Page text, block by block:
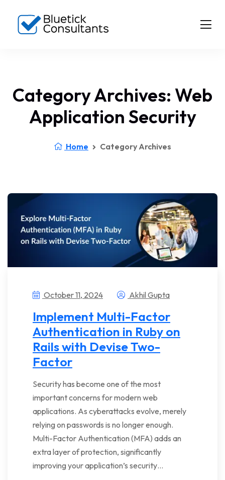
Category Archives: Web
Application Security
Home Category Archives
October 11, 2024 Akhil Gupta
Implement Multi-Factor
Authentication in Ruby on
Rails with Devise Two-
Factor
Security has become one of the most
important concerns for modern web
applications. As cyberattacks evolve, merely
relying on passwords is no longer enough.
Multi-Factor Authentication (MFA) adds an
extra layer of protection, significantly
improving your application’s security…